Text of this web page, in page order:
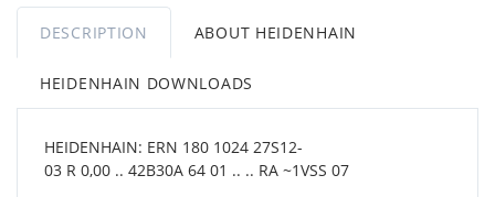
DESCRIPTION ABOUT HEIDENHAIN
HEIDENHAIN DOWNLOADS
HEIDENHAIN: ERN 180 1024 27S12-
03 R 0,00 .. 42B30A 64 01 .. .. RA ~1VSS 07